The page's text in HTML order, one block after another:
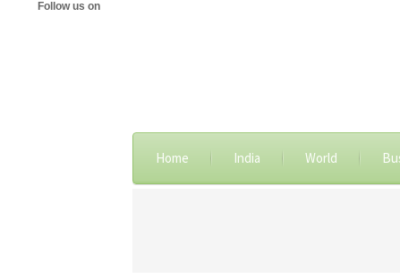
Follow us on
Home India World